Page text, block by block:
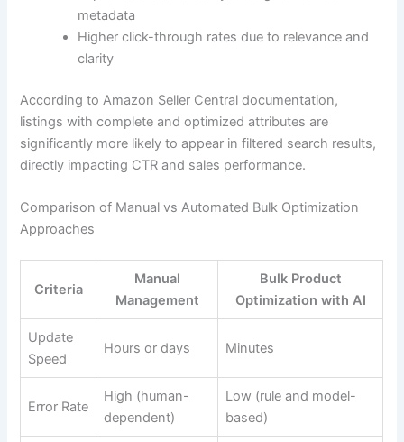
metadata
Higher click-through rates due to relevance and
clarity
According to Amazon Seller Central documentation,
listings with complete and optimized attributes are
significantly more likely to appear in filtered search results,
directly impacting CTR and sales performance.
Comparison of Manual vs Automated Bulk Optimization
Approaches
Criteria
Manual
Management
Bulk Product
Optimization with AI
Update
Speed
Hours or days Minutes
Error Rate
High (human-
dependent)
Low (rule and model-
based)